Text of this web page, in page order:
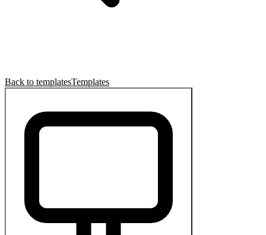
Back to templatesTemplates